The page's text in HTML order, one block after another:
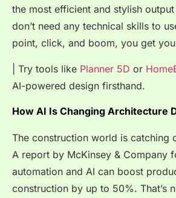
the most efficient and stylish
don’t need any technical skills to
point, click, and boom, you get
| Try tools like Planner 5D or
AI-powered design firsthand.
How AI Is Changing Architecture
The construction world is catching
A report by McKinsey & Company
automation and AI can boost
construction by up to 50%. That’s